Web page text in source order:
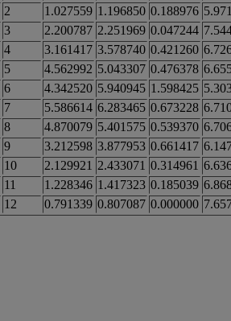
2 1.027559 1.196850 0.188976
3 2.200787 2.251969 0.047244
4 3.161417 3.578740 0.421260
5 4.562992 5.043307 0.476378
6 4.342520 5.940945 1.598425
7 5.586614 6.283465 0.673228
8 4.870079 5.401575 0.539370
9 3.212598 3.877953 0.661417
10 2.129921 2.433071 0.314961
11 1.228346 1.417323 0.185039
12 0.791339 0.807087 0.000000